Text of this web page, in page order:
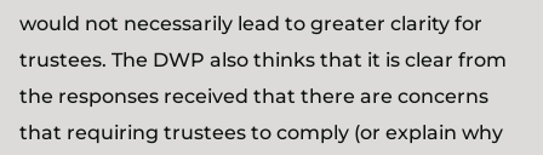
would not necessarily lead to greater clarity for
trustees. The DWP also thinks that it is clear from
the responses received that there are concerns
that requiring trustees to comply (or explain why